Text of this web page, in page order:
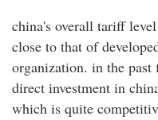
china's overall tariff
close to that of
organization. in the past
direct investment in
which is quite